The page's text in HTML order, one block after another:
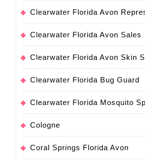
Clearwater Florida Avon
Clearwater Florida Avon Sales
Clearwater Florida Avon Skin
Clearwater Florida Bug Guard
Clearwater Florida Mosquito
Cologne
Coral Springs Florida Avon